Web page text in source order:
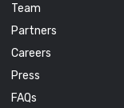
Team
Partners
Careers
Press
FAQs